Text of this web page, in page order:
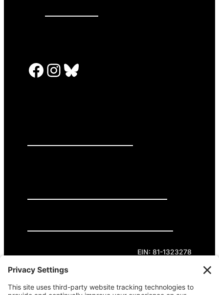
Facebook InstagramBluesky
EIN: 81-1323278
Theme curated by Cornershop Creative.
Except where otherwise noted, content on this